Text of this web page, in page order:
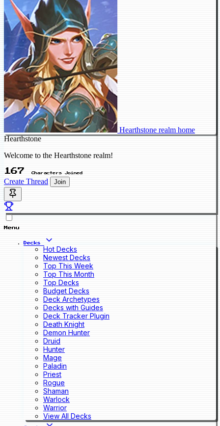
Hearthstone realm home
Hearthstone
Welcome to the Hearthstone realm!
167 Characters Joined
Create Thread Join
Menu
Decks
Hot Decks
Newest Decks
Top This Week
Top This Month
Top Decks
Budget Decks
Deck Archetypes
Decks with Guides
Deck Tracker Plugin
Death Knight
Demon Hunter
Druid
Hunter
Mage
Paladin
Priest
Rogue
Shaman
Warlock
Warrior
View All Decks